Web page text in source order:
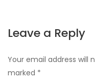
Leave a Reply
Your email address will
marked *